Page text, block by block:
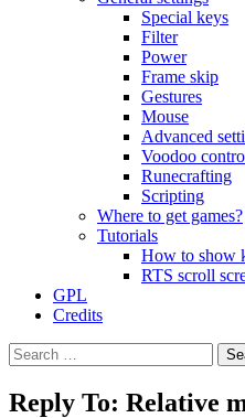
Special keys
Filter
Power
Frame skip
Gestures
Mouse
Advanced
Voodoo
Runecrafting
Scripting
Where to get games?
Tutorials
How to show
RTS scroll
GPL
Credits
Search
for:
Reply To: Relative